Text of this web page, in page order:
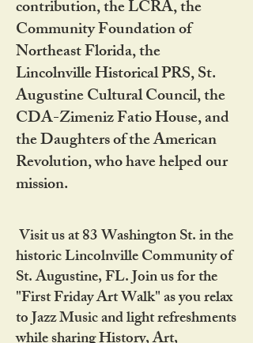
contribution, the LCRA, the
Community Foundation of
Northeast Florida, the
Lincolnville Historical PRS, St.
Augustine Cultural Council, the
CDA-Zimeniz Fatio House, and
the Daughters of the American
Revolution, who have helped our
mission.
Visit us at 83 Washington St. in the
historic Lincolnville Community of
St. Augustine, FL. Join us for the
"First Friday Art Walk" as you relax
to Jazz Music and light refreshments